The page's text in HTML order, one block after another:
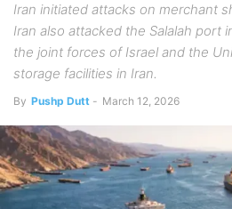
Iran initiated attacks on merchant
Iran also attacked the Salalah port
the joint forces of Israel and the
storage facilities in Iran.
By Pushp Dutt - March 12, 2026